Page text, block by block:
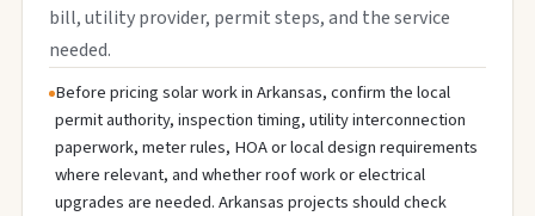
bill, utility provider, permit steps, and the service
needed.
Before pricing solar work in Arkansas, confirm the local
permit authority, inspection timing, utility interconnection
paperwork, meter rules, HOA or local design requirements
where relevant, and whether roof work or electrical
upgrades are needed. Arkansas projects should check